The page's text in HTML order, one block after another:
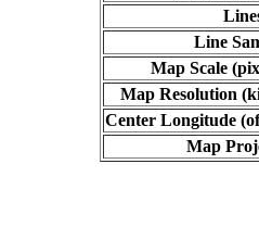
Line
Map Scale
Map Resolution
Center Longitude
Map